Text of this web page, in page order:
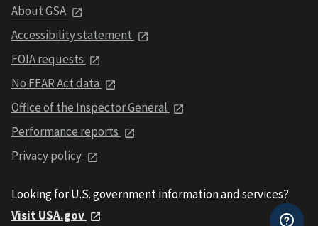
About GSA
Accessibility statement
FOIA requests
No FEAR Act data
Office of the Inspector General
Performance reports
Privacy policy
Looking for U.S. government information and services?
Visit USA.gov